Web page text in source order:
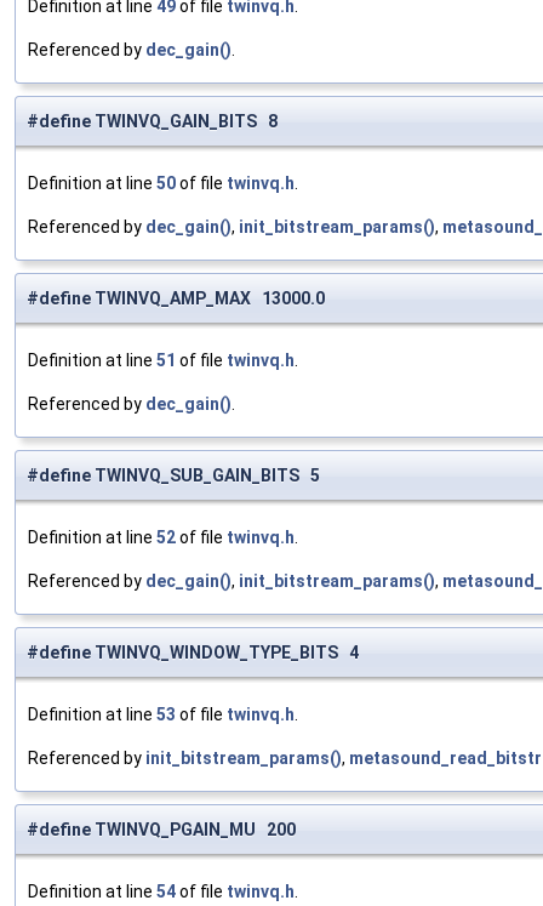
Definition at line 49of file twinvq.h
Referenced by dec_gain()
#define TWINVQ_GAIN_BITS 8
Definition at line 50of file twinvq.h
Referenced by dec_gain(), init_bitstream_params(),
#define TWINVQ_AMP_MAX 13000.0
Definition at line 51 of file twinvq.h
Referenced by dec_gain()
#define TWINVQ_SUB_GAIN_BITS 5
Definition at line 52of file twinvq.h
Referenced by dec_gain(), init_bitstream_params(),
#define TWINVQ_WINDOW_TYPE_BITS 4
Definition at line 53 of file twinvq.h
Referenced by init_bitstream_params(),
#define TWINVQ_PGAIN_MU 200
Definition at line 54of file twinvq.h